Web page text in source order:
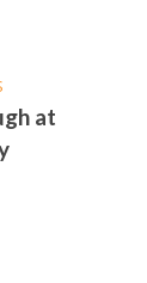
at